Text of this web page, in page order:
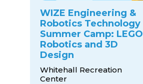
WIZE Engineering &
Robotics Technology
Summer Camp: LEGO
Robotics and 3D
Design
Whitehall Recreation
Center